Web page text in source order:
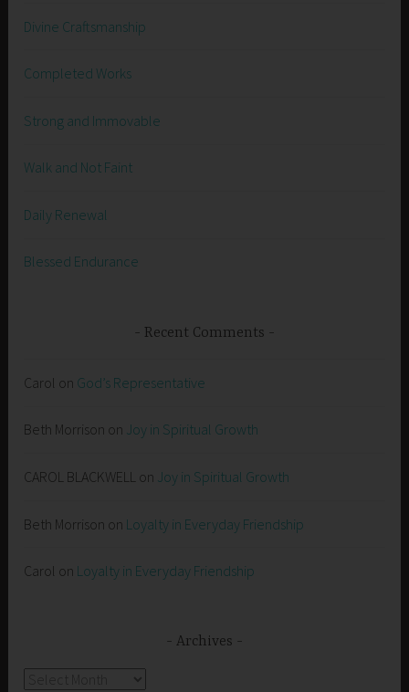
Divine Craftsmanship
Completed Works
Strong and Immovable
Walk and Not Faint
Daily Renewal
Blessed Endurance
Recent Comments
Carol on God’s Representative
Beth Morrison on Joy in Spiritual Growth
CAROL BLACKWELL on Joy in Spiritual Growth
Beth Morrison on Loyalty in Everyday Friendship
Carol on Loyalty in Everyday Friendship
Archives